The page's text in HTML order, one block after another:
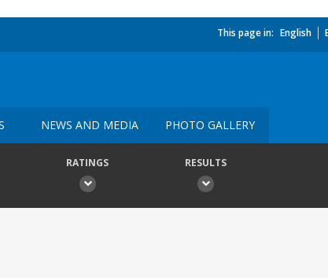
This page in: English
NEWS AND MEDIA PHOTO GALLERY
RATINGS RESULTS